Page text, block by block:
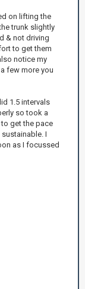
on lifting the
trunk slightly
& not driving
to get them
notice my
few more you
1.5 intervals
so took a
get the pace
I
as I focussed